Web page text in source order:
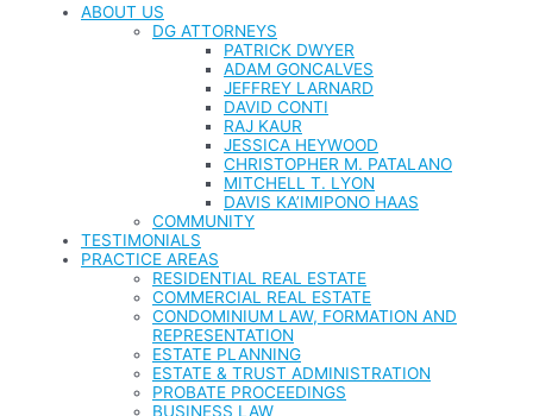
ABOUT US
DG ATTORNEYS
PATRICK DWYER
ADAM GONCALVES
JEFFREY LARNARD
DAVID CONTI
RAJ KAUR
JESSICA HEYWOOD
CHRISTOPHER M. PATALANO
MITCHELL T. LYON
DAVIS KA’IMIPONO HAAS
COMMUNITY
TESTIMONIALS
PRACTICE AREAS
RESIDENTIAL REAL ESTATE
COMMERCIAL REAL ESTATE
CONDOMINIUM LAW, FORMATION AND
REPRESENTATION
ESTATE PLANNING
ESTATE & TRUST ADMINISTRATION
PROBATE PROCEEDINGS
BUSINESS LAW